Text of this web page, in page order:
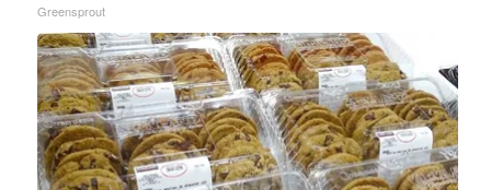
Greensprout